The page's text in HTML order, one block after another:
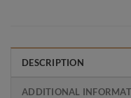
DESCRIPTION
ADDITIONAL